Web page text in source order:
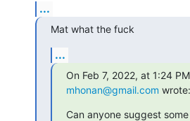
...
Mat what the fuck
...
mhonan@gmail.com wrote:
Can anyone suggest